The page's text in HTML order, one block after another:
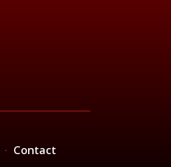
· Contact